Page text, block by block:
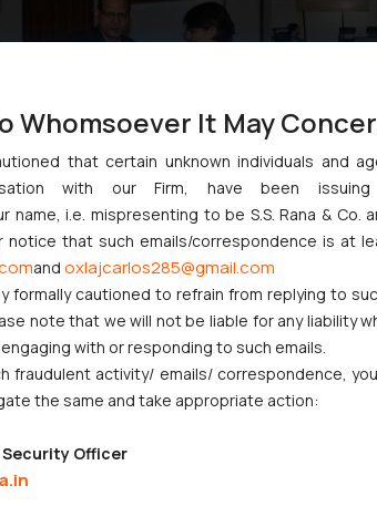
It May
that certain unknown individuals and
with our Firm, have been
i.e. mispresenting to be S.S. Rana & Co.
notice that such emails/correspondence is at
and oxlajcarlos285@gmail.com
formally cautioned to refrain from replying to
note that we will not be liable for any liability
with or responding to such emails.
fraudulent activity/ emails/ correspondence,
the same and take appropriate action:
Officer